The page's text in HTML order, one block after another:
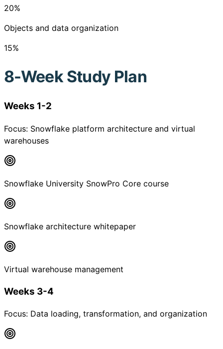
20%
Objects and data organization
15%
8-Week Study Plan
Weeks 1-2
Focus: Snowflake platform architecture and virtual
warehouses
Snowflake University SnowPro Core course
Snowflake architecture whitepaper
Virtual warehouse management
Weeks 3-4
Focus: Data loading, transformation, and organization